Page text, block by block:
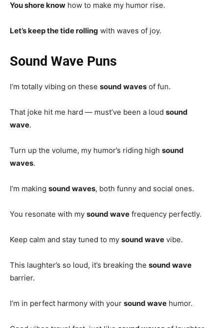
You shore know how to make my humor rise.
Let’s keep the tide rolling with waves of joy.
Sound Wave Puns
I’m totally vibing on these sound waves of fun.
That joke hit me hard — must’ve been a loud sound
wave.
Turn up the volume, my humor’s riding high sound
waves.
I’m making sound waves, both funny and social ones.
You resonate with my sound wave frequency perfectly.
Keep calm and stay tuned to my sound wave vibe.
This laughter’s so loud, it’s breaking the sound wave
barrier.
I’m in perfect harmony with your sound wave humor.